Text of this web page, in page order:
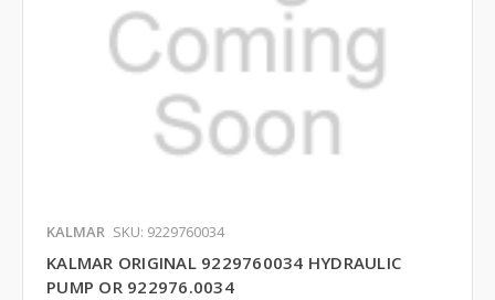
KALMAR SKU: 9229760034
KALMAR ORIGINAL 9229760034 HYDRAULIC
PUMP OR 922976.0034